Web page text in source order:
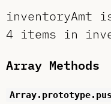
inventoryAmt
4 items in
Array Methods